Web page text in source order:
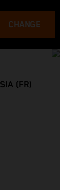
CHANGE
(FR)